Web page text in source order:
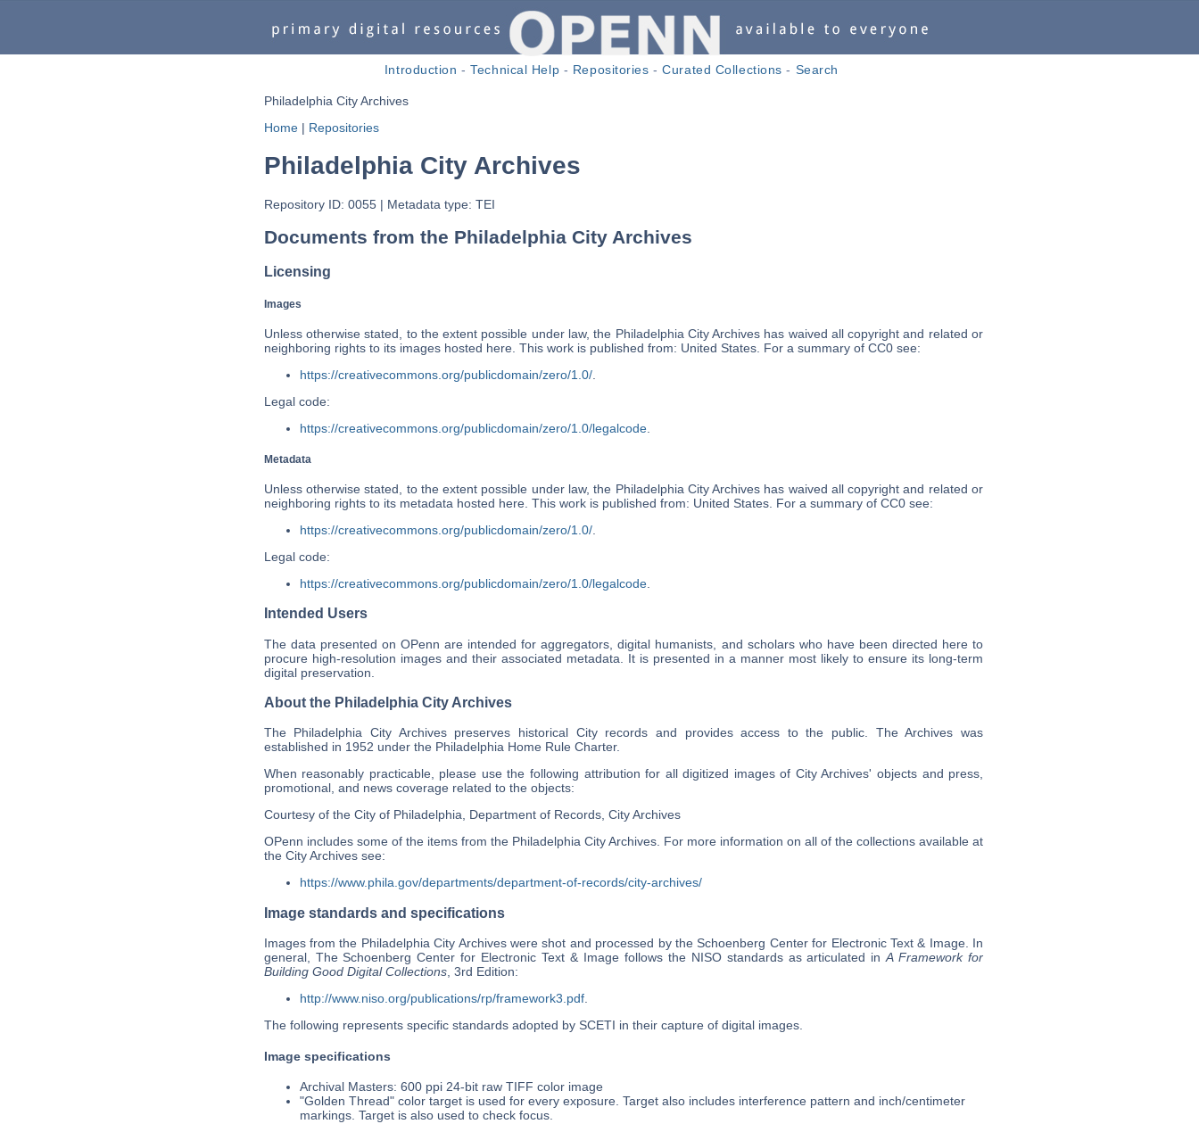
Introduction -Technical Help - Repositories -Curated Collections - Search
Philadelphia City Archives
Home| Repositories
Philadelphia City Archives
Repository ID: 0055 | Metadata type: TEI
Documents from the Philadelphia City Archives
Licensing
Images
Unless otherwise stated, to the extent possible under law, the Philadelphia City Archives has waived all copyright and related or
neighboring rights to its images hosted here. This work is published from: United States. For a summary of CC0 see:
https://creativecommons.org/publicdomain/zero/1.0/.
Legal code:
https://creativecommons.org/publicdomain/zero/1.0/legalcode.
Metadata
Unless otherwise stated, to the extent possible under law, the Philadelphia City Archives has waived all copyright and related or
neighboring rights to its metadata hosted here. This work is published from: United States. For a summary of CC0 see:
https://creativecommons.org/publicdomain/zero/1.0/.
Legal code:
https://creativecommons.org/publicdomain/zero/1.0/legalcode.
Intended Users
The data presented on OPenn are intended for aggregators, digital humanists, and scholars who have been directed here to
procure high-resolution images and their associated metadata. It is presented in a manner most likely to ensure its long-term
digital preservation.
About the Philadelphia City Archives
The Philadelphia City Archives preserves historical City records and provides access to the public. The Archives was
established in 1952 under the Philadelphia Home Rule Charter.
When reasonably practicable, please use the following attribution for all digitized images of City Archives' objects and press,
promotional, and news coverage related to the objects:
Courtesy of the City of Philadelphia, Department of Records, City Archives
OPenn includes some of the items from the Philadelphia City Archives. For more information on all of the collections available at
the City Archives see:
https://www.phila.gov/departments/department-of-records/city-archives/
Image standards and specifications
Images from the Philadelphia City Archives were shot and processed by the Schoenberg Center for Electronic Text & Image. In
general, The Schoenberg Center for Electronic Text & Image follows the NISO standards as articulated inA Framework for
Building Good Digital Collections, 3rd Edition:
http://www.niso.org/publications/rp/framework3.pdf.
The following represents specific standards adopted by SCETI in their capture of digital images.
Image specifications
Archival Masters: 600 ppi 24-bit raw TIFF color image
"Golden Thread" color target is used for every exposure. Target also includes interference pattern and inch/centimeter
markings. Target is also used to check focus.